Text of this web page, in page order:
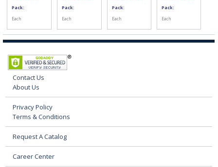
Pack:
Each
Pack:
Each
Pack:
Each
Pack:
Each
Contact Us
About Us
Privacy Policy
Terms & Conditions
Request A Catalog
Career Center